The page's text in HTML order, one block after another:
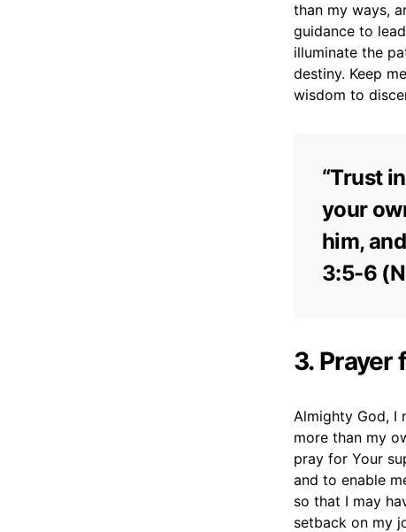
than my ways,
guidance to
illuminate the
destiny. Keep
wisdom to
“Trust
your
him,
3:5-6
3. Prayer
Almighty God, I
more than my
pray for Your
and to enable
so that I may
setback on my